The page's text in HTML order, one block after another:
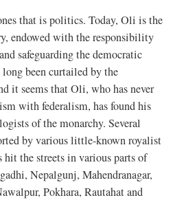
that is politics. Today, Oli is the
endowed with the responsibility
safeguarding the democratic
been curtailed by the
it seems that Oli, who has never
with federalism, has found his
of the monarchy. Several
by various little-known royalist
the streets in various parts of
Nepalgunj, Mahendranagar,
Pokhara, Rautahat and